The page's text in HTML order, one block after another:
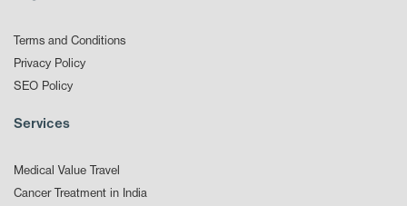
Terms and Conditions
Privacy Policy
SEO Policy
Services
Medical Value Travel
Cancer Treatment in India